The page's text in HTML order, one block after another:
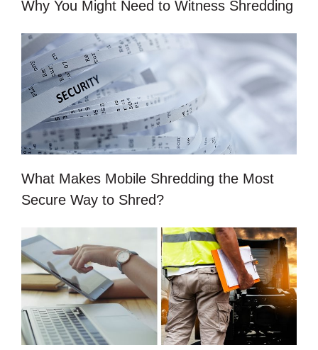
Why You Might Need to Witness Shredding
What Makes Mobile Shredding the Most
Secure Way to Shred?